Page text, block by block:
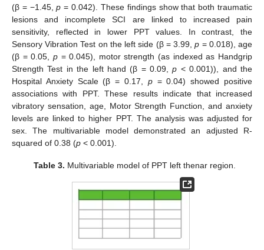
(β = −1.45,p = 0.042). These findings show that both traumatic
lesions and incomplete SCI are linked to increased pain
sensitivity, reflected in lower PPT values. In contrast, the
Sensory Vibration Test on the left side (β = 3.99,p = 0.018), age
(β = 0.05, p= 0.045), motor strength (as indexed as Handgrip
Strength Test in the left hand (β = 0.09,p < 0.001)), and the
Hospital Anxiety Scale (β = 0.17, p= 0.04) showed positive
associations with PPT. These results indicate that increased
vibratory sensation, age, Motor Strength Function, and anxiety
levels are linked to higher PPT. The analysis was adjusted for
sex. The multivariable model demonstrated an adjusted R-
squared of 0.38 (p < 0.001).
Table 3. Multivariable model of PPT left thenar region.